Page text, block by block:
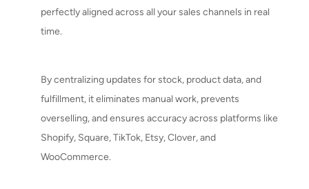
perfectly aligned across all your sales channels in real
time.
By centralizing updates for stock, product data, and
fulfillment, it eliminates manual work, prevents
overselling, and ensures accuracy across platforms like
Shopify, Square, TikTok, Etsy, Clover, and
WooCommerce.